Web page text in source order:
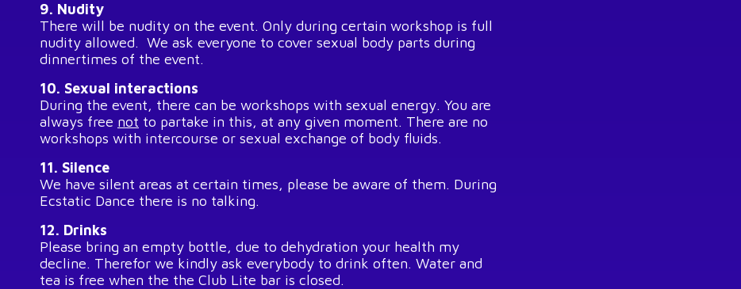
9. Nudity
There will be nudity on the event. Only during certain workshop is full
nudity allowed. We ask everyone to cover sexual body parts during
dinnertimes of the event.
10. Sexual interactions
During the event, there can be workshops with sexual energy. You are
always free not to partake in this, at any given moment. There are no
workshops with intercourse or sexual exchange of body fluids.
11. Silence
We have silent areas at certain times, please be aware of them. During
Ecstatic Dance there is no talking.
12. Drinks
Please bring an empty bottle, due to dehydration your health my
decline. Therefor we kindly ask everybody to drink often. Water and
tea is free when the the Club Lite bar is closed.